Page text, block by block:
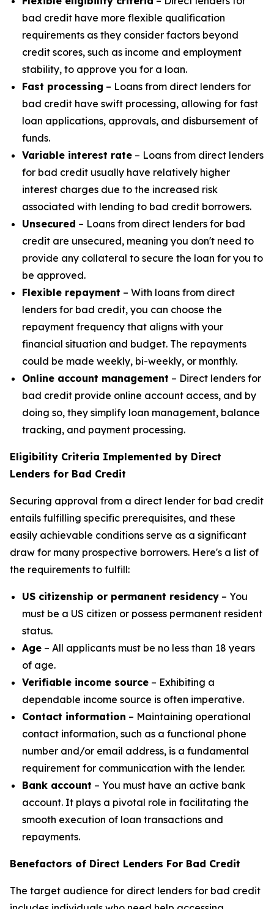
bad credit have more flexible qualification
requirements as they consider factors beyond
credit scores, such as income and employment
stability, to approve you for a loan.
Fast processing – Loans from direct lenders for
bad credit have swift processing, allowing for fast
loan applications, approvals, and disbursement of
funds.
Variable interest rate – Loans from direct lenders
for bad credit usually have relatively higher
interest charges due to the increased risk
associated with lending to bad credit borrowers.
Unsecured – Loans from direct lenders for bad
credit are unsecured, meaning you don't need to
provide any collateral to secure the loan for you to
be approved.
Flexible repayment – With loans from direct
lenders for bad credit, you can choose the
repayment frequency that aligns with your
financial situation and budget. The repayments
could be made weekly, bi-weekly, or monthly.
Online account management – Direct lenders for
bad credit provide online account access, and by
doing so, they simplify loan management, balance
tracking, and payment processing.
Eligibility Criteria Implemented by Direct
Lenders for Bad Credit
Securing approval from a direct lender for bad credit
entails fulfilling specific prerequisites, and these
easily achievable conditions serve as a significant
draw for many prospective borrowers. Here's a list of
the requirements to fulfill:
US citizenship or permanent residency – You
must be a US citizen or possess permanent resident
status.
Age – All applicants must be no less than 18 years
of age.
Verifiable income source – Exhibiting a
dependable income source is often imperative.
Contact information – Maintaining operational
contact information, such as a functional phone
number and/or email address, is a fundamental
requirement for communication with the lender.
Bank account – You must have an active bank
account. It plays a pivotal role in facilitating the
smooth execution of loan transactions and
repayments.
Benefactors of Direct Lenders For Bad Credit
The target audience for direct lenders for bad credit